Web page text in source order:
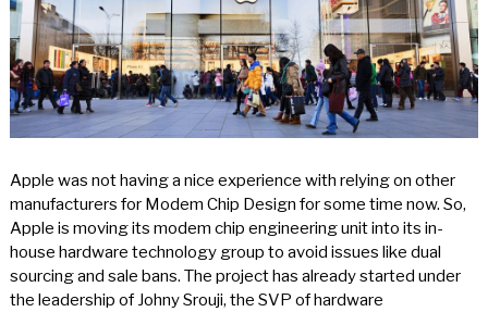
Apple was not having a nice experience with relying on other
manufacturers for Modem Chip Design for some time now. So,
Apple is moving its modem chip engineering unit into its in-
house hardware technology group to avoid issues like dual
sourcing and sale bans. The project has already started under
the leadership of Johny Srouji, the SVP of hardware